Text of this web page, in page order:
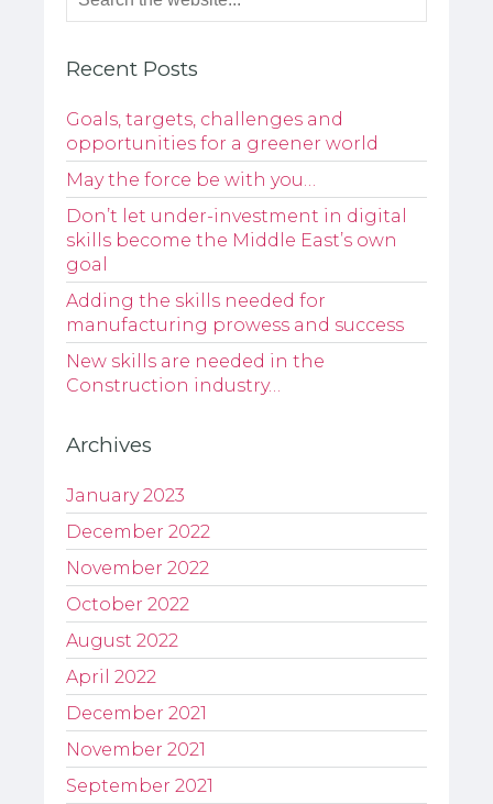
Recent Posts
Goals, targets, challenges and
opportunities for a greener world
May the force be with you…
Don’t let under-investment in digital
skills become the Middle East’s own
goal
Adding the skills needed for
manufacturing prowess and success
New skills are needed in the
Construction industry…
Archives
January 2023
December 2022
November 2022
October 2022
August 2022
April 2022
December 2021
November 2021
September 2021